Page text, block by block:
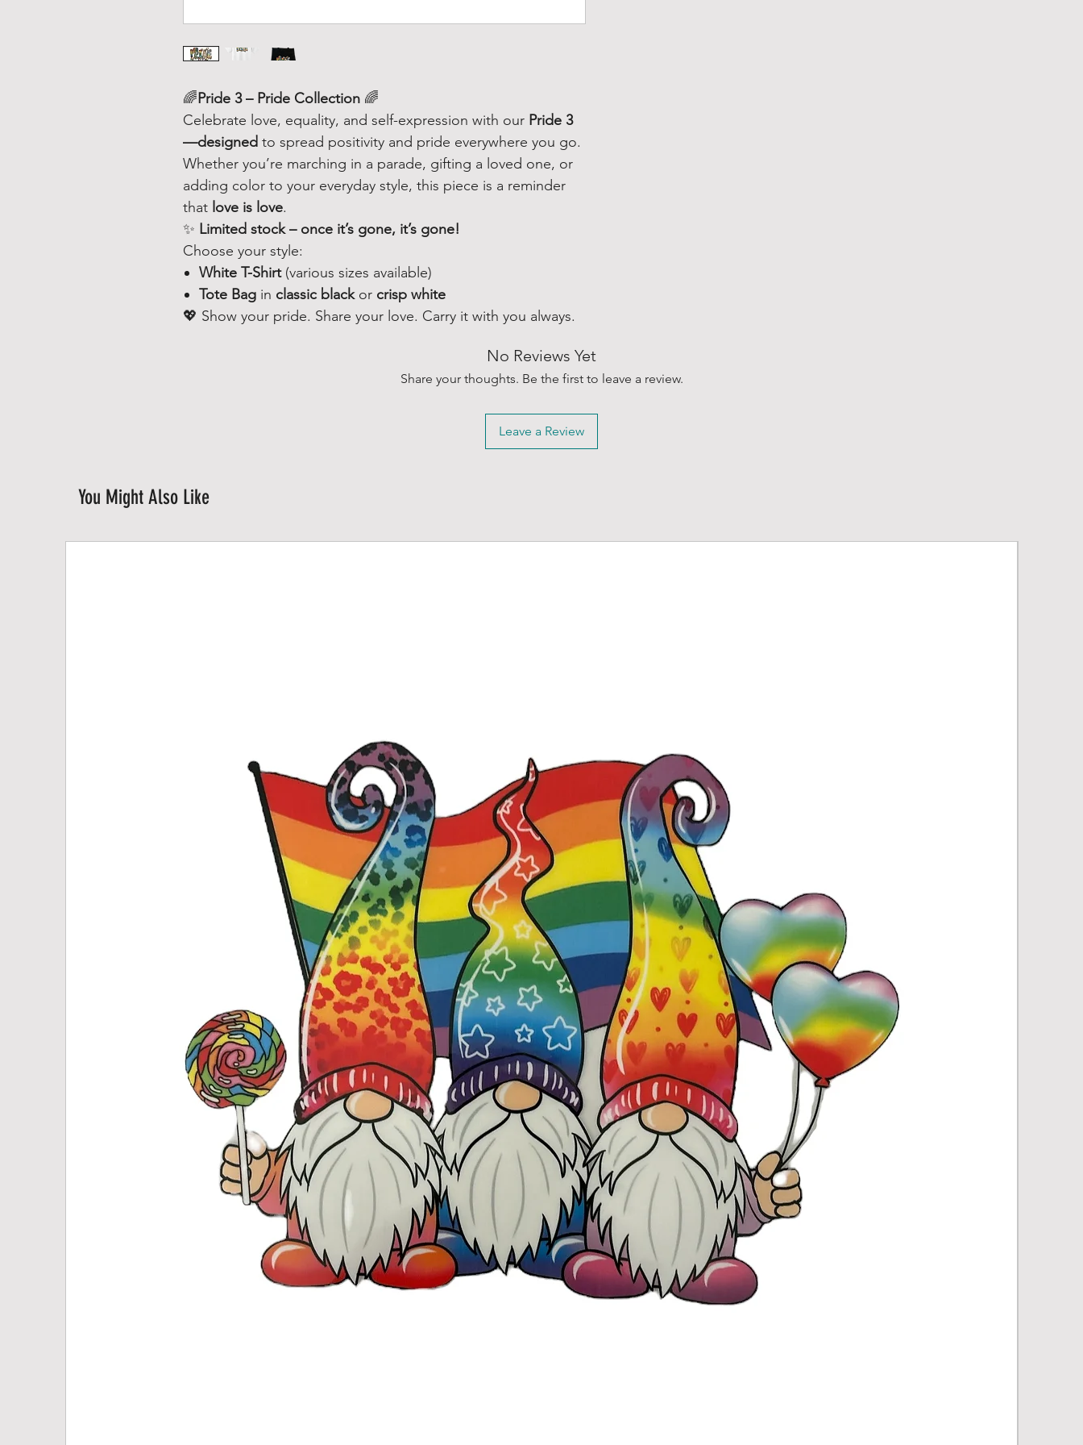
🌈Pride 3 – Pride Collection 🌈
Celebrate love, equality, and self-expression with our Pride 3
—designed to spread positivity and pride everywhere you go.
Whether you’re marching in a parade, gifting a loved one, or
adding color to your everyday style, this piece is a reminder
that love is love.
✨ Limited stock – once it’s gone, it’s gone!
Choose your style:
White T-Shirt(various sizes available)
Tote Bag in classic blackor crisp white
💖 Show your pride. Share your love. Carry it with you always.
No Reviews Yet
Share your thoughts. Be the first to leave a review.
Leave a Review
You Might Also Like